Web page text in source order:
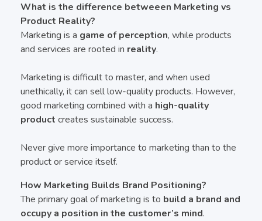
What is the difference betweeen Marketing vs
Product Reality?
Marketing is a game of perception, while products
and services are rooted in reality.
Marketing is difficult to master, and when used
unethically, it can sell low-quality products. However,
good marketing combined with a high-quality
product creates sustainable success.
Never give more importance to marketing than to the
product or service itself.
How Marketing Builds Brand Positioning?
The primary goal of marketing is to build a brand and
occupy a position in the customer’s mind.